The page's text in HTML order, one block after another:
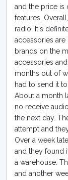
and the price is
features.
radio. It's
accessories
brands on the
accessories
months out of
had to send it
About a month
no receive
the next day.
attempt and
Over a week
and they found
a warehouse.
and another